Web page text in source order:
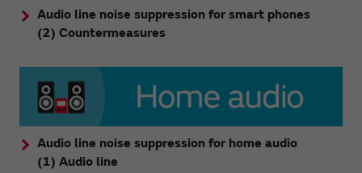
Audio line noise suppression for smart phones
(2) Countermeasures
Audio line noise suppression for home audio
(1) Audio line